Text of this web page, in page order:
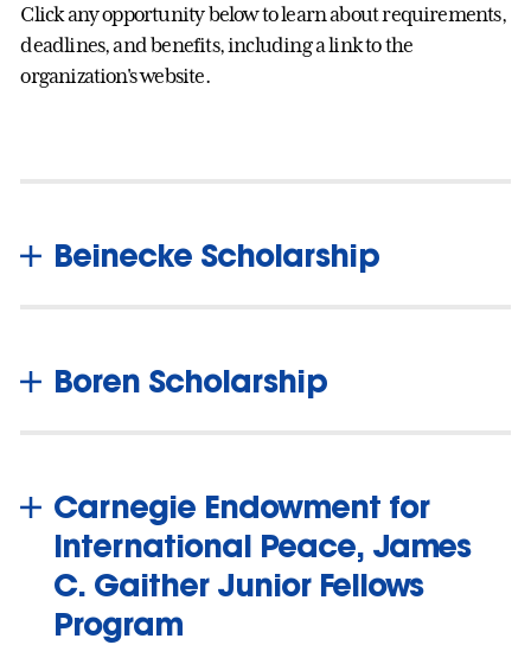
Click any opportunity below to learn about requirements,
deadlines, and benefits, including a link to the
organization's website.
Beinecke Scholarship
Boren Scholarship
Carnegie Endowment for
International Peace, James
C. Gaither Junior Fellows
Program